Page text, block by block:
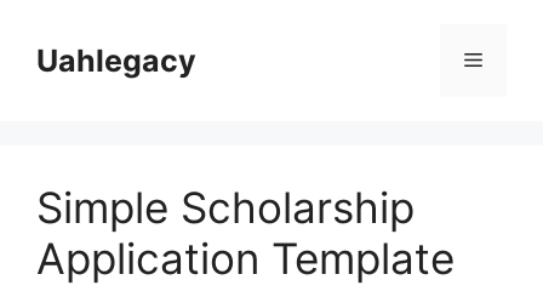
contentUahlegacy Menu
Simple Scholarship
Application Template